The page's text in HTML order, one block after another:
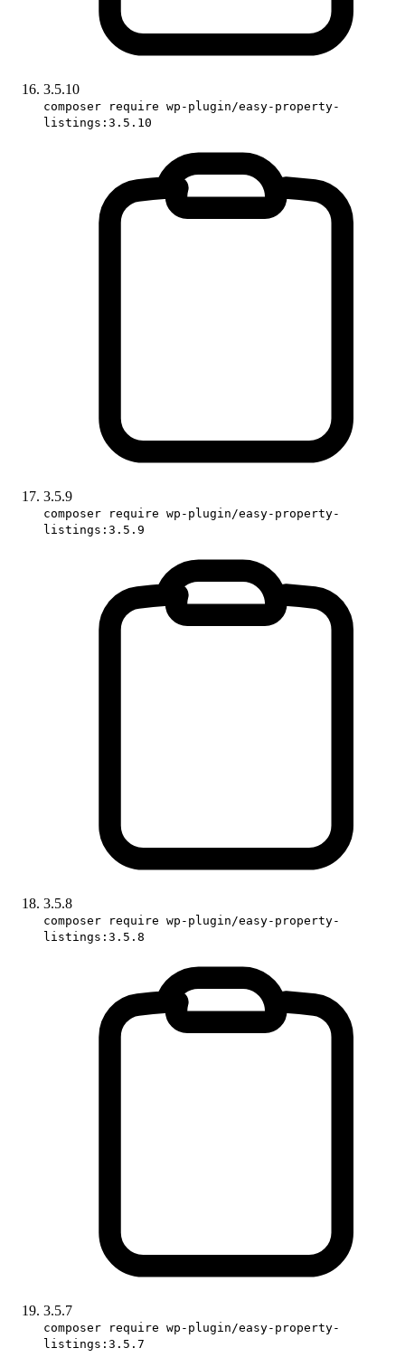
3.5.10
composer require wp-plugin/easy-property-
listings:3.5.10
3.5.9
composer require wp-plugin/easy-property-
listings:3.5.9
3.5.8
composer require wp-plugin/easy-property-
listings:3.5.8
3.5.7
composer require wp-plugin/easy-property-
listings:3.5.7